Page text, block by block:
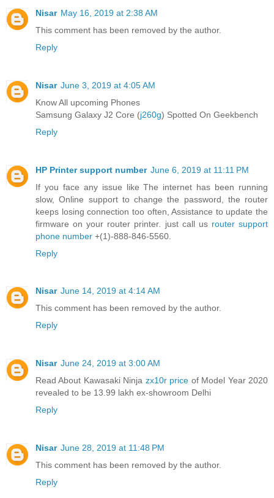
Nisar May 16, 2019 at 2:38 AM
This comment has been removed by the author.
Reply
Nisar June 3, 2019 at 4:05 AM
Know All upcoming Phones
Samsung Galaxy J2 Core (j260g) Spotted On Geekbench
Reply
HP Printer support number June 6, 2019 at 11:11 PM
If you face any issue like The internet has been running
slow, Online support to change the password, the router
keeps losing connection too often, Assistance to update the
firmware on your router printer. just call us router support
phone number +(1)-888-846-5560.
Reply
Nisar June 14, 2019 at 4:14 AM
This comment has been removed by the author.
Reply
Nisar June 24, 2019 at 3:00 AM
Read About Kawasaki Ninja zx10r price of Model Year 2020
revealed to be 13.99 lakh ex-showroom Delhi
Reply
Nisar June 28, 2019 at 11:48 PM
This comment has been removed by the author.
Reply